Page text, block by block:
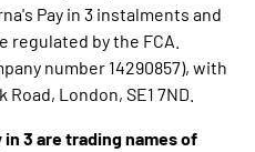
Pay in 3 instalments and
regulated by the FCA.
number 14290857), with
London, SE1 7ND.
in 3 are trading names of